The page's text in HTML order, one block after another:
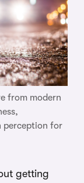
from modern
perception for
getting